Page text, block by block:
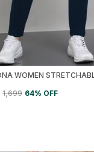
₹1,699 64% OFF